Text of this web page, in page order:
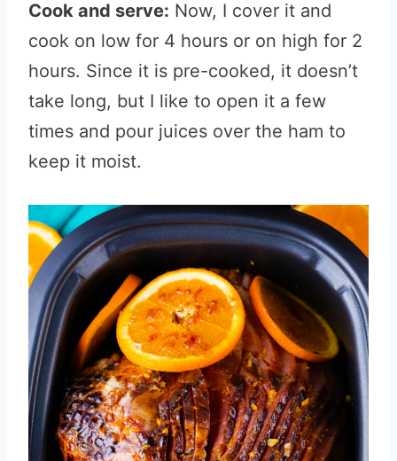
Cook and serve: Now, I cover it and
cook on low for 4 hours or on high for 2
hours. Since it is pre-cooked, it doesn’t
take long, but I like to open it a few
times and pour juices over the ham to
keep it moist.